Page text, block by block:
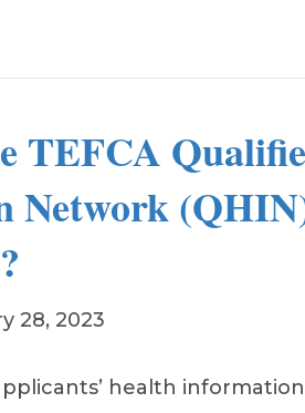
TEFCA
Network
28, 2023
health